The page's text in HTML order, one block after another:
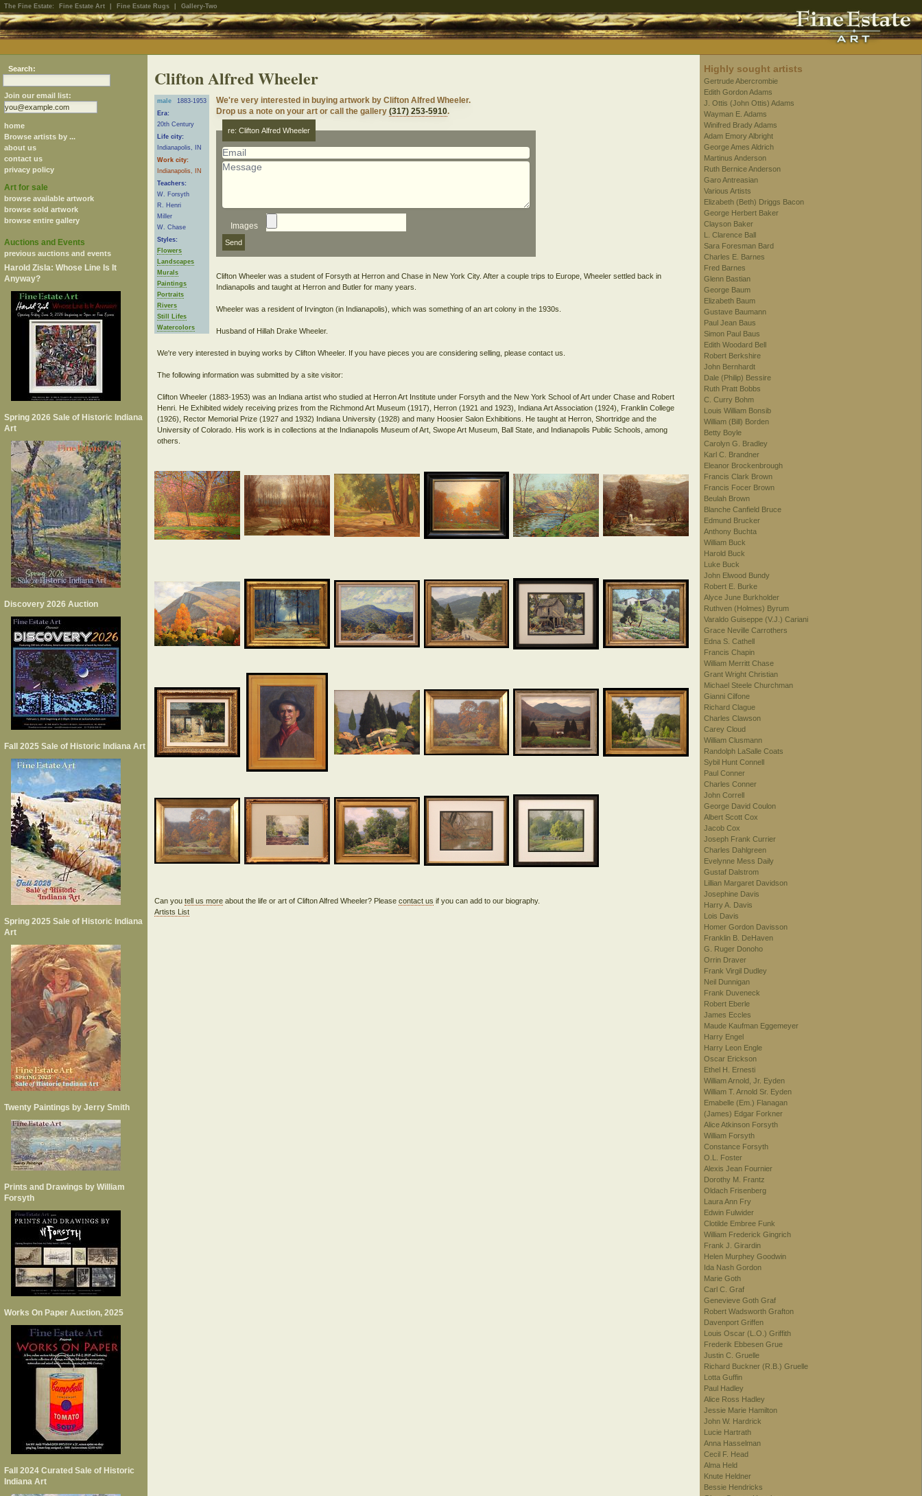
The Fine Estate: Fine Estate Art Fine Estate Rugs Gallery-Two
Search:
Join our email list:
home
Browse artists by ...
about us
contact us
privacy policy
Art for sale
browse available artwork
browse sold artwork
browse entire gallery
Auctions and Events
previous auctions and events
Harold Zisla: Whose Line Is It
Anyway?
Spring 2026 Sale of Historic Indiana
Art
Discovery 2026 Auction
Fall 2025 Sale of Historic Indiana Art
Spring 2025 Sale of Historic Indiana
Art
Twenty Paintings by Jerry Smith
Prints and Drawings by William
Forsyth
Works On Paper Auction, 2025
Fall 2024 Curated Sale of Historic
Indiana Art
Clifton Alfred Wheeler
male
1883-1953
Era:
20th Century
Life city:
Indianapolis, IN
Work city:
Indianapolis, IN
Teachers:
W. Forsyth
R. Henri
Miller
W. Chase
Styles:
Flowers
Landscapes
Murals
Paintings
Portraits
Rivers
Still Lifes
Watercolors
We're very interested in buying artwork by Clifton Alfred Wheeler.
Drop us a note on your art or call the gallery(317) 253-5910.
re: Clifton Alfred Wheeler
Images
Clifton Wheeler was a student of Forsyth at Herron and Chase in New York City. After a couple trips to Europe, Wheeler settled back in
Indianapolis and taught at Herron and Butler for many years.
Wheeler was a resident of Irvington (in Indianapolis), which was something of an art colony in the 1930s.
Husband of Hillah Drake Wheeler.
We're very interested in buying works by Clifton Wheeler. If you have pieces you are considering selling, please contact us.
The following information was submitted by a site visitor:
Clifton Wheeler (1883-1953) was an Indiana artist who studied at Herron Art Institute under Forsyth and the New York School of Art under Chase and Robert
Henri. He Exhibited widely receiving prizes from the Richmond Art Museum (1917), Herron (1921 and 1923), Indiana Art Association (1924), Franklin College
(1926), Rector Memorial Prize (1927 and 1932) Indiana University (1928) and many Hoosier Salon Exhibitions. He taught at Herron, Shortridge and the
University of Colorado. His work is in collections at the Indianapolis Museum of Art, Swope Art Museum, Ball State, and Indianapolis Public Schools, among
Can youtell us more about the life or art of Clifton Alfred Wheeler? Pleasecontact us if you can add to our biography.
Artists List
Highly sought artists
Gertrude Abercrombie
Edith Gordon Adams
J. Ottis (John Ottis) Adams
Wayman E. Adams
Winifred Brady Adams
Adam Emory Albright
George Ames Aldrich
Martinus Anderson
Ruth Bernice Anderson
Garo Antreasian
Various Artists
Elizabeth (Beth) Driggs Bacon
George Herbert Baker
Clayson Baker
L. Clarence Ball
Sara Foresman Bard
Charles E. Barnes
Fred Barnes
Glenn Bastian
George Baum
Elizabeth Baum
Gustave Baumann
Paul Jean Baus
Simon Paul Baus
Edith Woodard Bell
Robert Berkshire
John Bernhardt
Dale (Philip) Bessire
Ruth Pratt Bobbs
C. Curry Bohm
Louis William Bonsib
William (Bill) Borden
Betty Boyle
Carolyn G. Bradley
Karl C. Brandner
Eleanor Brockenbrough
Francis Clark Brown
Francis Focer Brown
Beulah Brown
Blanche Canfield Bruce
Edmund Brucker
Anthony Buchta
William Buck
Harold Buck
Luke Buck
John Elwood Bundy
Robert E. Burke
Alyce June Burkholder
Ruthven (Holmes) Byrum
Varaldo Guiseppe (V.J.) Cariani
Grace Neville Carrothers
Edna S. Cathell
Francis Chapin
William Merritt Chase
Grant Wright Christian
Michael Steele Churchman
Gianni Cilfone
Richard Clague
Charles Clawson
Carey Cloud
William Clusmann
Randolph LaSalle Coats
Sybil Hunt Connell
Paul Conner
Charles Conner
John Correll
George David Coulon
Albert Scott Cox
Jacob Cox
Joseph Frank Currier
Charles Dahlgreen
Evelynne Mess Daily
Gustaf Dalstrom
Lillian Margaret Davidson
Josephine Davis
Harry A. Davis
Lois Davis
Homer Gordon Davisson
Franklin B. DeHaven
G. Ruger Donoho
Orrin Draver
Frank Virgil Dudley
Neil Dunnigan
Frank Duveneck
Robert Eberle
James Eccles
Maude Kaufman Eggemeyer
Harry Engel
Harry Leon Engle
Oscar Erickson
Ethel H. Ernesti
William Arnold, Jr. Eyden
William T. Arnold Sr. Eyden
Emabelle (Em.) Flanagan
(James) Edgar Forkner
Alice Atkinson Forsyth
William Forsyth
Constance Forsyth
O.L. Foster
Alexis Jean Fournier
Dorothy M. Frantz
Oldach Frisenberg
Laura Ann Fry
Edwin Fulwider
Clotilde Embree Funk
William Frederick Gingrich
Frank J. Girardin
Helen Murphey Goodwin
Ida Nash Gordon
Marie Goth
Carl C. Graf
Genevieve Goth Graf
Robert Wadsworth Grafton
Davenport Griffen
Louis Oscar (L.O.) Griffith
Frederik Ebbesen Grue
Justin C. Gruelle
Richard Buckner (R.B.) Gruelle
Lotta Guffin
Paul Hadley
Alice Ross Hadley
Jessie Marie Hamilton
John W. Hardrick
Lucie Hartrath
Anna Hasselman
Cecil F. Head
Alma Held
Knute Heldner
Bessie Hendricks